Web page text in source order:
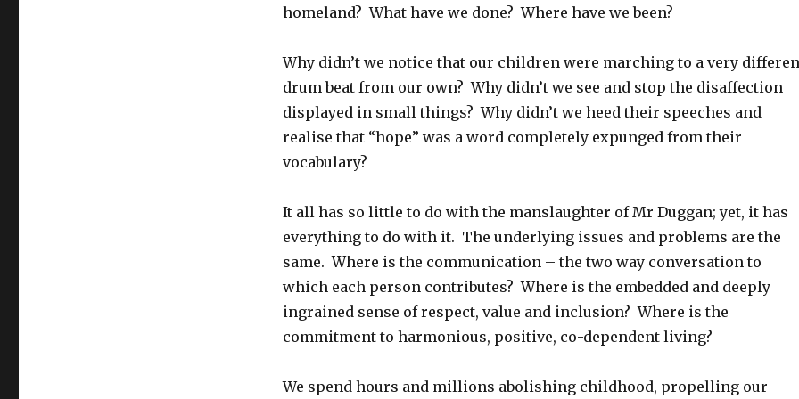
homeland? What have we done? Where have we been?
Why didn’t we notice that our children were marching to a very
drum beat from our own? Why didn’t we see and stop the disaffection
displayed in small things? Why didn’t we heed their speeches and
realise that “hope” was a word completely expunged from their
vocabulary?
It all has so little to do with the manslaughter of Mr Duggan; yet, it has
everything to do with it. The underlying issues and problems are the
same. Where is the communication – the two way conversation to
which each person contributes? Where is the embedded and deeply
ingrained sense of respect, value and inclusion? Where is the
commitment to harmonious, positive, co-dependent living?
We spend hours and millions abolishing childhood, propelling our